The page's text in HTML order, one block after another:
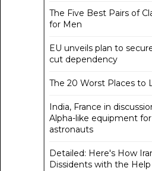
The Five Best Pairs of
for Men
EU unveils plan to
cut dependency
The 20 Worst Places to
India, France in
Alpha-like equipment
astronauts
Detailed: Here's How
Dissidents with the